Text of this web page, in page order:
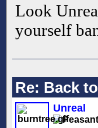
Look
yourself
Re: Back
Unreal